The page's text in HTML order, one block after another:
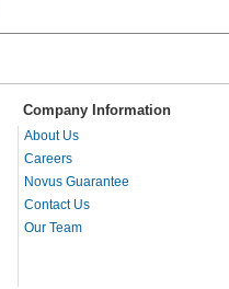
Company Information
About Us
Careers
Novus Guarantee
Contact Us
Our Team